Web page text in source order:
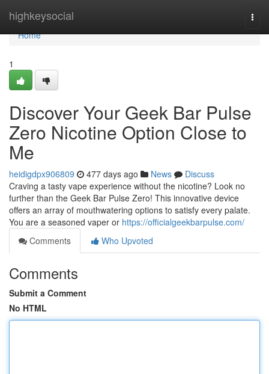
highkeysocial
Home
Home
1
Discover Your Geek Bar Pulse
Zero Nicotine Option Close to
Me
heidigdpx906809 477 days ago News
Discuss
Craving a tasty vape experience without the nicotine? Look no
further than the Geek Bar Pulse Zero! This innovative device
offers an array of mouthwatering options to satisfy every palate.
You are a seasoned vaper or https://officialgeekbarpulse.com/
Comments
Who Upvoted
Comments
Submit a Comment
No HTML